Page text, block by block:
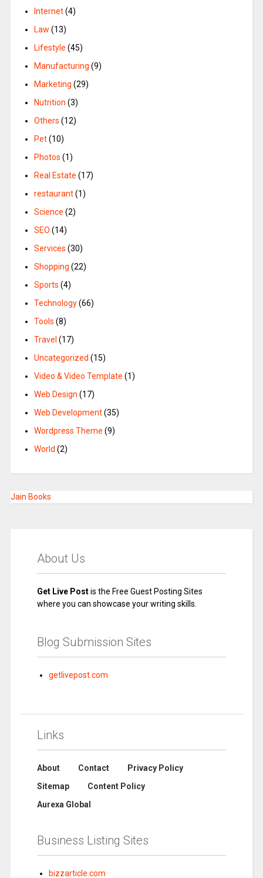
Internet(4)
Law (13)
Lifestyle (45)
Manufacturing (9)
Marketing (29)
Nutrition (3)
Others (12)
Pet(10)
Photos (1)
Real Estate (17)
restaurant(1)
Science (2)
SEO (14)
Services (30)
Shopping (22)
Sports (4)
Technology(66)
Tools (8)
Travel (17)
Uncategorized (15)
Video & Video Template (1)
Web Design (17)
Web Development(35)
Wordpress Theme (9)
World (2)
Jain Books
About Us
Get Live Postis the Free Guest Posting Sites
where you can showcase your writing skills.
Blog Submission Sites
getlivepost.com
Links
About Contact
Privacy Policy
Sitemap
Content Policy
Aurexa Global
Business Listing Sites
bizzarticle.com